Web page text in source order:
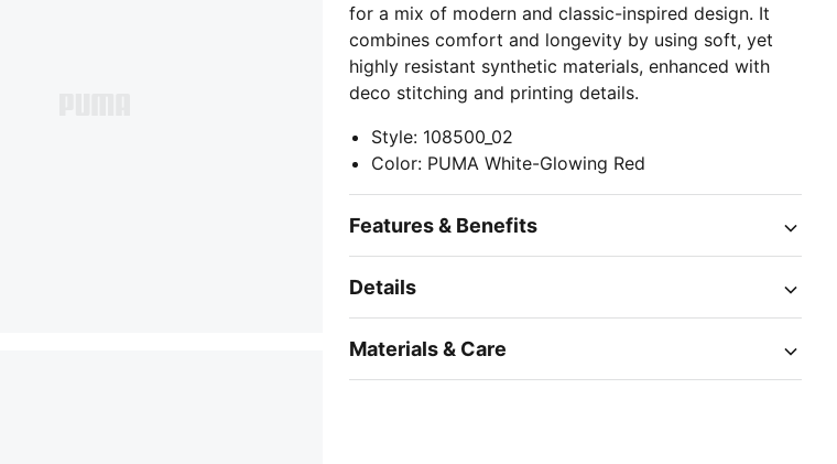
for a mix of modern and classic-inspired design. It
combines comfort and longevity by using soft, yet
highly resistant synthetic materials, enhanced with
deco stitching and printing details.
Style: 108500_02
Color: PUMA White-Glowing Red
Features & Benefits
Details
Materials & Care